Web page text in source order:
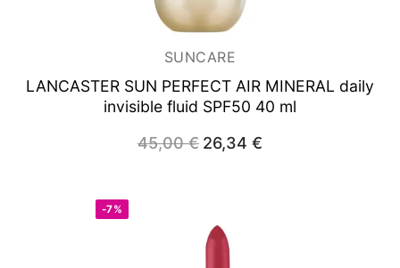
SUNCARE
LANCASTER SUN PERFECT AIR MINERAL daily
invisible fluid SPF50 40 ml
45,00€ price
was:
26,34 €
-7%